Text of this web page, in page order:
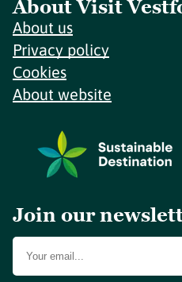
About Visit
About us
Privacy policy
Cookies
About website
Join our